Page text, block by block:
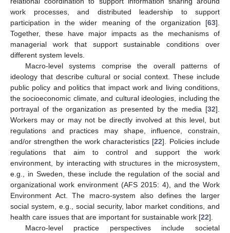
work processes, and distributed leadership to support
participation in the wider meaning of the organization [63].
Together, these have major impacts as the mechanisms of
managerial work that support sustainable conditions over
different system levels.
Macro-level systems comprise the overall patterns of
ideology that describe cultural or social context. These include
public policy and politics that impact work and living conditions,
the socioeconomic climate, and cultural ideologies, including the
portrayal of the organization as presented by the media [32].
Workers may or may not be directly involved at this level, but
regulations and practices may shape, influence, constrain,
and/or strengthen the work characteristics [22]. Policies include
regulations that aim to control and support the work
environment, by interacting with structures in the microsystem,
e.g., in Sweden, these include the regulation of the social and
organizational work environment (AFS 2015: 4), and the Work
Environment Act. The macro-system also defines the larger
social system, e.g., social security, labor market conditions, and
health care issues that are important for sustainable work [22].
Macro-level practice perspectives include societal